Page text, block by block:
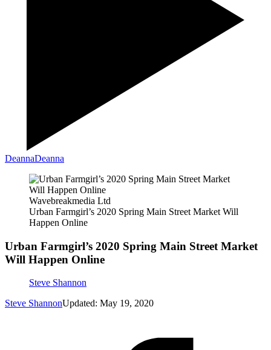
DeannaDeanna
Wavebreakmedia Ltd
Urban Farmgirl’s 2020 Spring Main Street Market Will
Happen Online
Urban Farmgirl’s 2020 Spring Main Street Market
Will Happen Online
Steve Shannon
Steve ShannonUpdated: May 19, 2020